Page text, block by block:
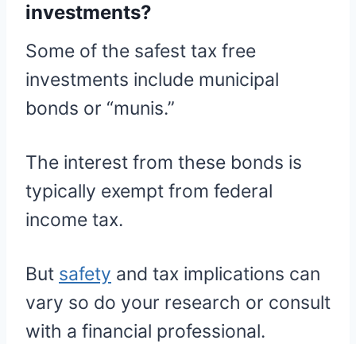
investments?
Some of the safest tax free
investments include municipal
bonds or “munis.”
The interest from these bonds is
typically exempt from federal
income tax.
But safety and tax implications can
vary so do your research or consult
with a financial professional.